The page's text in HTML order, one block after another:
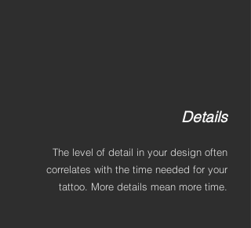
Details
The level of detail in your design often
correlates with the time needed for your
tattoo. More details mean more time.